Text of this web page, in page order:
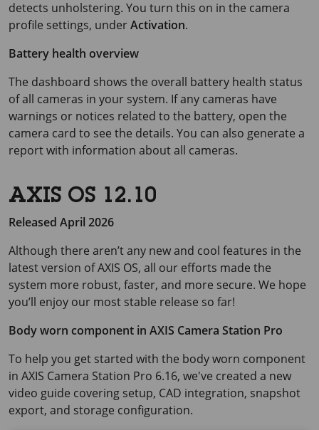
detects unholstering. You turn this on in the camera
profile settings, underActivation.
Battery health overview
The dashboard shows the overall battery health status
of all cameras in your system. If any cameras have
warnings or notices related to the battery, open the
camera card to see the details. You can also generate a
report with information about all cameras.
AXIS OS 12.10
Released April 2026
Although there aren’t any new and cool features in the
latest version of AXIS OS, all our efforts made the
system more robust, faster, and more secure. We hope
you’ll enjoy our most stable release so far!
Body worn component in AXIS Camera Station Pro
To help you get started with the body worn component
in AXIS Camera Station Pro 6.16, we've created a new
video guide covering setup, CAD integration, snapshot
export, and storage configuration.